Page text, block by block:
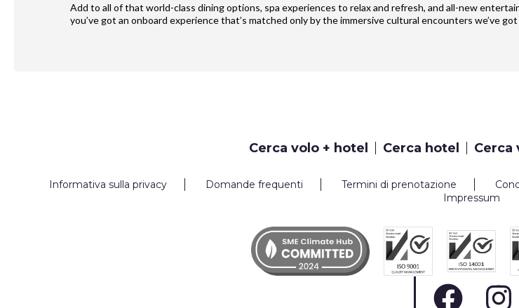
Add to all of that world-class dining options, spa experiences to relax and refresh, and all-new
you’ve got an onboard experience that’s matched only by the immersive cultural encounters we’ve
Cerca volo + hotel Cerca hotel Cerca
Informativa sulla privacy Domande frequenti Termini di prenotazione
Impressum